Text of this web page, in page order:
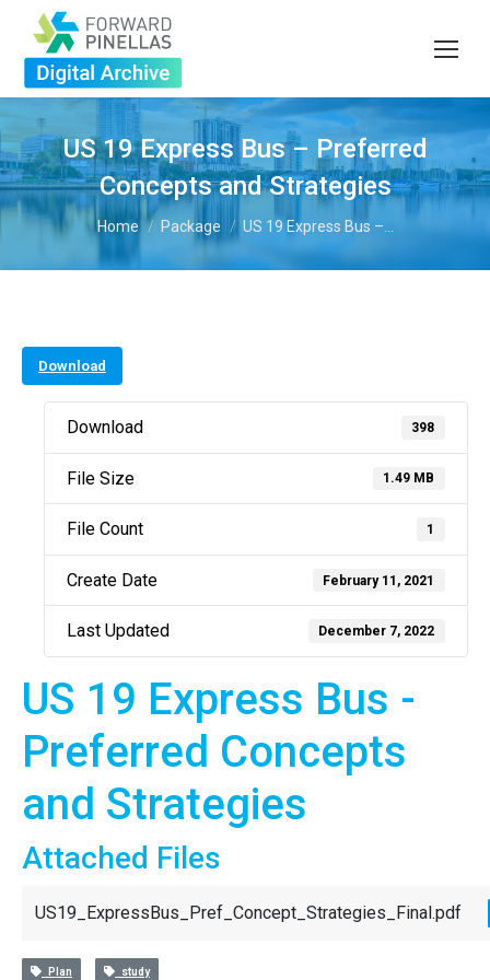
US 19 Express Bus – Preferred
Concepts and Strategies
You are here:
Home Package US 19 Express Bus –…
Download
Download 398
File Size 1.49 MB
File Count 1
Create Date February 11, 2021
Last Updated December 7, 2022
US 19 Express Bus -
Preferred Concepts
and Strategies
Attached Files
US19_ExpressBus_Pref_Concept_Strategies_Final.pdf
Plan study